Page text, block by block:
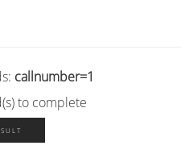
callnumber=1
to complete